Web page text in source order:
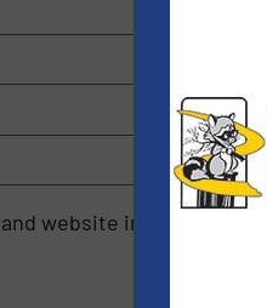
website in this